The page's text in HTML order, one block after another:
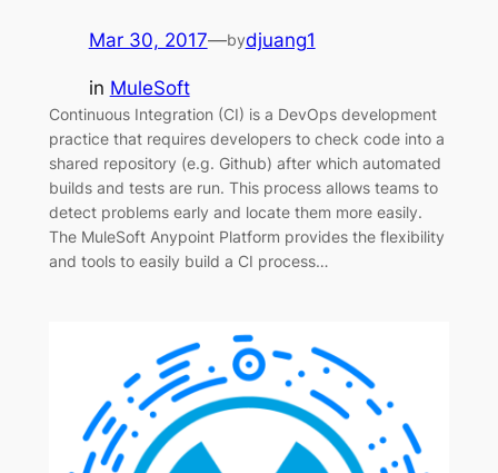
Mar 30, 2017—bydjuang1
in MuleSoft
Continuous Integration (CI) is a DevOps development
practice that requires developers to check code into a
shared repository (e.g. Github) after which automated
builds and tests are run. This process allows teams to
detect problems early and locate them more easily.
The MuleSoft Anypoint Platform provides the flexibility
and tools to easily build a CI process…